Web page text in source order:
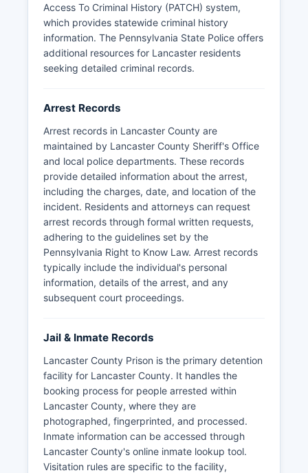
Lancaster County.
Access To Criminal History (PATCH) system,
which provides statewide criminal history
information. The Pennsylvania State Police offers
additional resources for Lancaster residents
seeking detailed criminal records.
Arrest Records
Arrest records in Lancaster County are
maintained by Lancaster County Sheriff's Office
and local police departments. These records
provide detailed information about the arrest,
including the charges, date, and location of the
incident. Residents and attorneys can request
arrest records through formal written requests,
adhering to the guidelines set by the
Pennsylvania Right to Know Law. Arrest records
typically include the individual's personal
information, details of the arrest, and any
subsequent court proceedings.
Jail & Inmate Records
Lancaster County Prison is the primary detention
facility for Lancaster County. It handles the
booking process for people arrested within
Lancaster County, where they are
photographed, fingerprinted, and processed.
Inmate information can be accessed through
Lancaster County's online inmate lookup tool.
Visitation rules are specific to the facility,